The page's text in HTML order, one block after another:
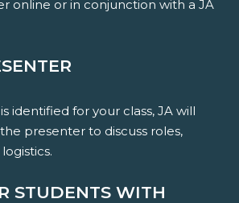
online or in conjunction with a JA
identified for your class, JA will
presenter to discuss roles,
STUDENTS WITH